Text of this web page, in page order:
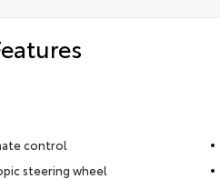
control
steering wheel